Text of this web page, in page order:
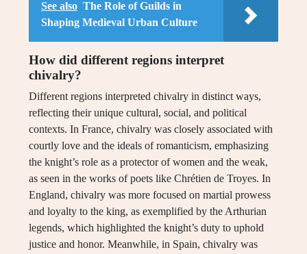
See also The Role of Guilds in
Shaping Medieval Urban Culture
How did different regions interpret
chivalry?
Different regions interpreted chivalry in distinct ways,
reflecting their unique cultural, social, and political
contexts. In France, chivalry was closely associated with
courtly love and the ideals of romanticism, emphasizing
the knight’s role as a protector of women and the weak,
as seen in the works of poets like Chrétien de Troyes. In
England, chivalry was more focused on martial prowess
and loyalty to the king, as exemplified by the Arthurian
legends, which highlighted the knight’s duty to uphold
justice and honor. Meanwhile, in Spain, chivalry was